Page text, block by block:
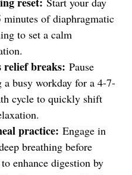
of diaphragmatic
to set a calm
relief breaks: Pause
a busy workday for a 4-7-
cycle to quickly shift
practice: Engage in
breathing before
enhance digestion by